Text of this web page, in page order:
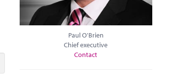
Paul O'Brien
Chief executive
Contact